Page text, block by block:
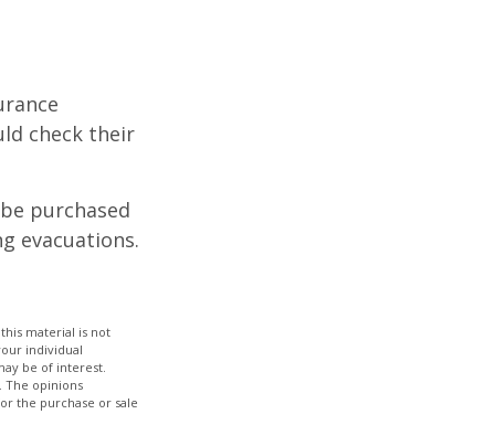
check their
purchased
evacuations.
material is not
individual
be of interest.
The opinions
the purchase or sale